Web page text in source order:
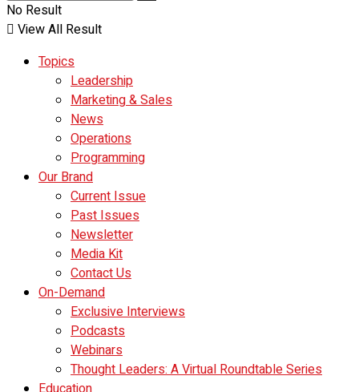
No Result
View All Result
Topics
Leadership
Marketing & Sales
News
Operations
Programming
Our Brand
Current Issue
Past Issues
Newsletter
Media Kit
Contact Us
On-Demand
Exclusive Interviews
Podcasts
Webinars
Thought Leaders: A Virtual Roundtable Series